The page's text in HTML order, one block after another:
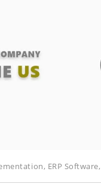
, ERP Software,